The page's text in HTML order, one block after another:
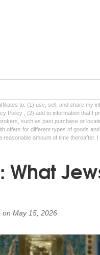
to: (1) use, sell, and share my
Policy , (2) add to information that I
such as past purchase or
offers for different types of goods
amount of time thereafter.
on May 15, 2026